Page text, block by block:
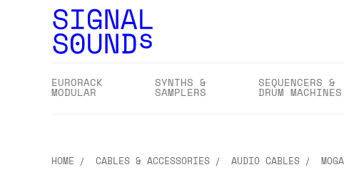
EURORACK
MODULAR
SYNTHS &
SAMPLERS
SEQUENCERS &
DRUM MACHINES
HOME CABLES & ACCESSORIES AUDIO CABLES